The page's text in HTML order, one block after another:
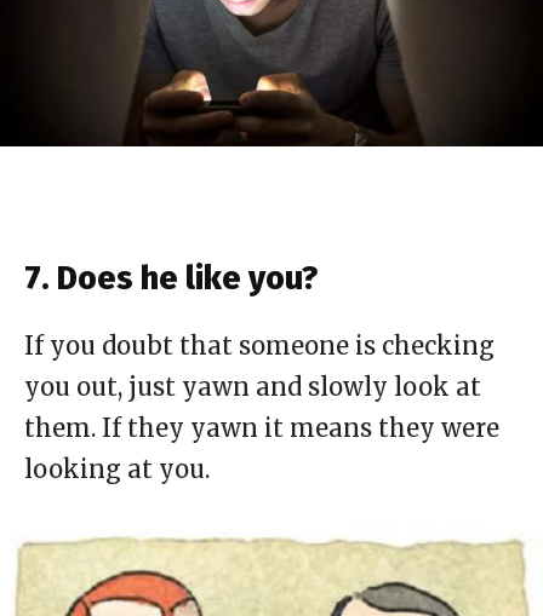
7. Does he like you?
If you doubt that someone is checking
you out, just yawn and slowly look at
them. If they yawn it means they were
looking at you.